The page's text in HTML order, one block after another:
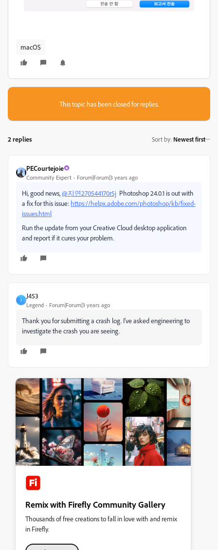
macOS
This topic has been closed for replies.
2 replies Sort by: Newest first
PECourtejoie
Community Expert Forum|Forum|3 years ago
Hi, good news,@지연270544170r5j Photoshop 24.0.1 is out with
a fix for this issue: https://helpx.adobe.com/photoshop/kb/fixed-
issues.html
Run the update from your Creative Cloud desktop application
and report if it cures your problem.
J
J453
Legend Forum|Forum|3 years ago
Thank you for submitting a crash log. I've asked engineering to
investigate the crash you are seeing.
Remix with Firefly Community Gallery
Thousands of free creations to fall in love with and remix
in Firefly.